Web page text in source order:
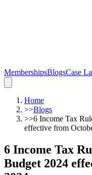
MembershipsBlogsCase
Home
>>Blogs
>>6 Income Tax
effective from
6 Income Tax
Budget 2024